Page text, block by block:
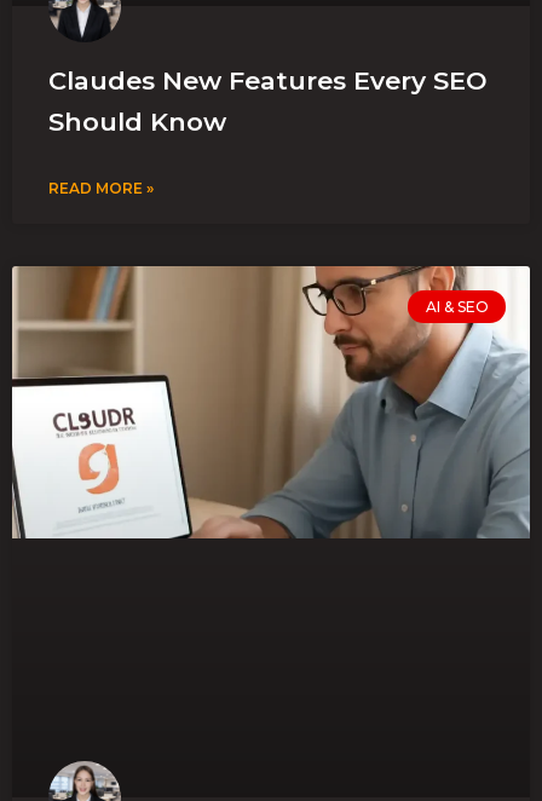
Claudes New Features Every SEO
Should Know
READ MORE »
AI & SEO